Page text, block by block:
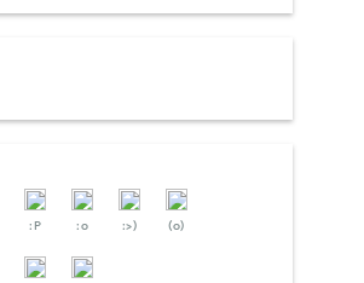
:P :o :>) (o)